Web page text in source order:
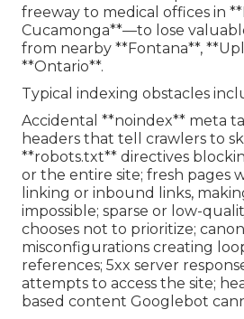
freeway to medical offices in
Cucamonga**—to lose
from nearby **Fontana**,
**Ontario**.
Typical indexing obstacles
Accidental **noindex** meta
headers that tell crawlers to
**robots.txt** directives
or the entire site; fresh pages
linking or inbound links,
impossible; sparse or low-
chooses not to prioritize;
misconfigurations creating
references; 5xx server
attempts to access the site;
based content Googlebot